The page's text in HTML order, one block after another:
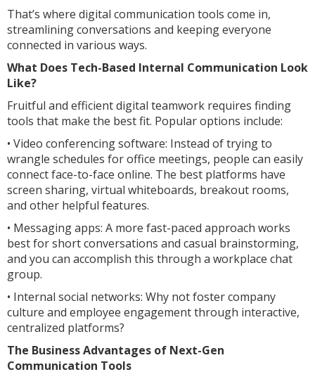
That’s where digital communication tools come in,
streamlining conversations and keeping everyone
connected in various ways.
What Does Tech-Based Internal Communication Look
Like?
Fruitful and efficient digital teamwork requires finding
tools that make the best fit. Popular options include:
• Video conferencing software: Instead of trying to
wrangle schedules for office meetings, people can easily
connect face-to-face online. The best platforms have
screen sharing, virtual whiteboards, breakout rooms,
and other helpful features.
• Messaging apps: A more fast-paced approach works
best for short conversations and casual brainstorming,
and you can accomplish this through a workplace chat
group.
• Internal social networks: Why not foster company
culture and employee engagement through interactive,
centralized platforms?
The Business Advantages of Next-Gen
Communication Tools